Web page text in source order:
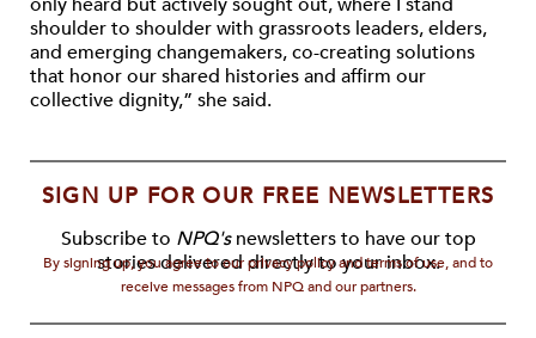
shoulder to shoulder with grassroots leaders, elders,
and emerging changemakers, co-creating solutions
that honor our shared histories and affirm our
collective dignity,” she said.
SIGN UP FOR OUR FREE NEWSLETTERS
Subscribe to NPQ'snewsletters to have our top
stories delivered directly to your inbox.
By signing up, you agree to our privacy policy and terms of use, and to
receive messages from NPQ and our partners.